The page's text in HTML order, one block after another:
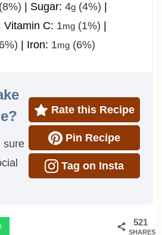
Sugar: 4g(4%)
Vitamin C: 1mg(1%)
Iron: 1mg(6%)
Rate this Recipe
Pin Recipe
Tag on Insta
521
SHARES